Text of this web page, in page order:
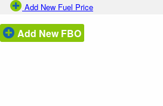
Add New Fuel Price
Add New FBO